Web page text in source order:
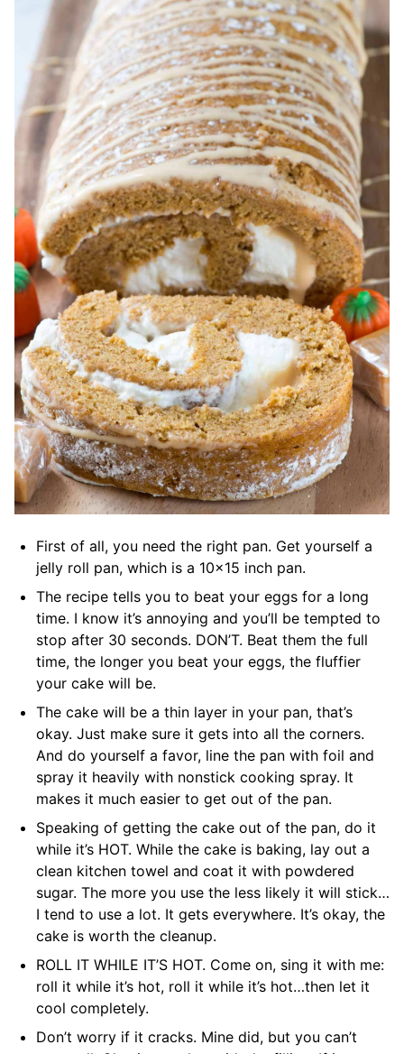
First of all, you need the right pan. Get yourself a
jelly roll pan, which is a 10×15 inch pan.
The recipe tells you to beat your eggs for a long
time. I know it’s annoying and you’ll be tempted to
stop after 30 seconds. DON’T. Beat them the full
time, the longer you beat your eggs, the fluffier
your cake will be.
The cake will be a thin layer in your pan, that’s
okay. Just make sure it gets into all the corners.
And do yourself a favor, line the pan with foil and
spray it heavily with nonstick cooking spray. It
makes it much easier to get out of the pan.
Speaking of getting the cake out of the pan, do it
while it’s HOT. While the cake is baking, lay out a
clean kitchen towel and coat it with powdered
sugar. The more you use the less likely it will stick…
I tend to use a lot. It gets everywhere. It’s okay, the
cake is worth the cleanup.
ROLL IT WHILE IT’S HOT. Come on, sing it with me:
roll it while it’s hot, roll it while it’s hot…then let it
cool completely.
Don’t worry if it cracks. Mine did, but you can’t